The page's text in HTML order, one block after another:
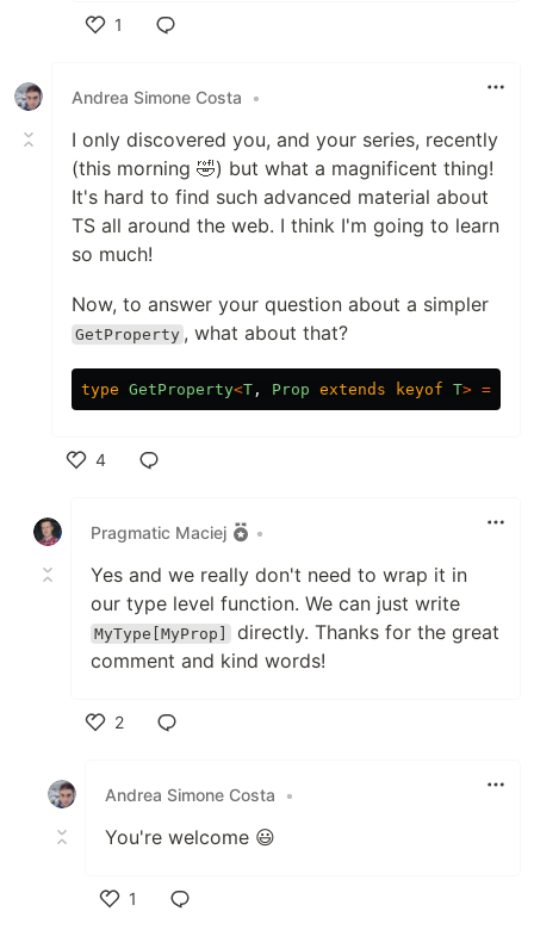
1
Andrea Simone Costa
•
I only discovered you, and your series, recently
(this morning 🤣) but what a magnificent thing!
It's hard to find such advanced material about
TS all around the web. I think I'm going to learn
so much!
Now, to answer your question about a simpler
GetProperty , what about that?
type GetProperty<T , Prop extends keyof T> =
4
Pragmatic Maciej
•
Yes and we really don't need to wrap it in
our type level function. We can just write
MyType[MyProp]
directly. Thanks for the great
comment and kind words!
2
Andrea Simone Costa
•
You're welcome 😃
1